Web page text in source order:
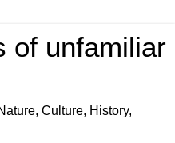
of unfamiliar
Culture, History,